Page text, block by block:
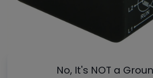
No, It's NOT a